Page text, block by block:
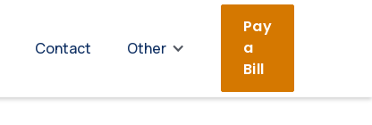
Contact Other
Pay
a
Bill